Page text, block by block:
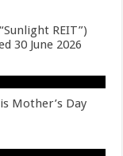
REIT”)
30 June 2026
Mother’s Day